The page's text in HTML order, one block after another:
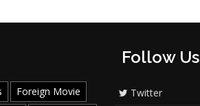
Foreign Movie
Follow Us
Twitter